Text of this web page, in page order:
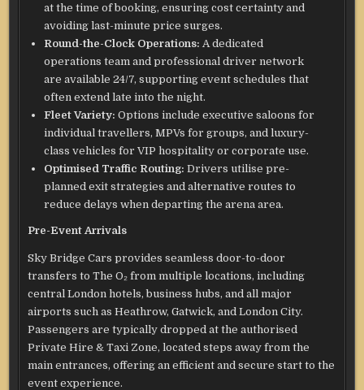
at the time of booking, ensuring cost certainty and
avoiding last-minute price surges.
Round-the-Clock Operations: A dedicated
operations team and professional driver network
are available 24/7, supporting event schedules that
often extend late into the night.
Fleet Variety: Options include executive saloons for
individual travellers, MPVs for groups, and luxury-
class vehicles for VIP hospitality or corporate use.
Optimised Traffic Routing: Drivers utilise pre-
planned exit strategies and alternative routes to
reduce delays when departing the arena area.
Pre-Event Arrivals
Sky Bridge Cars provides seamless door-to-door
transfers to The O₂ from multiple locations, including
central London hotels, business hubs, and all major
airports such as Heathrow, Gatwick, and London City.
Passengers are typically dropped at the authorised
Private Hire & Taxi Zone, located steps away from the
main entrances, offering an efficient and secure start to the
event experience.